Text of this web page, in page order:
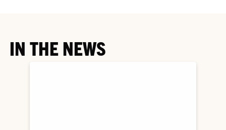
IN THE NEWS